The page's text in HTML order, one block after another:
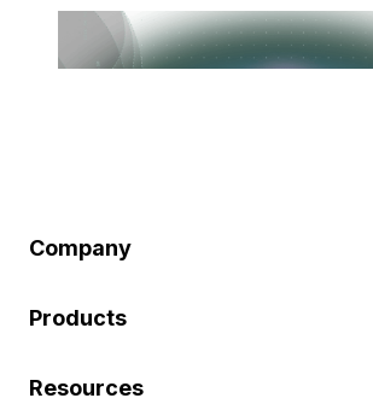
Company
Products
Resources